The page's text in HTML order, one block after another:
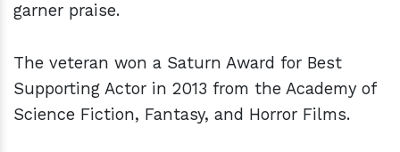
garner praise.
The veteran won a Saturn Award for Best
Supporting Actor in 2013 from the Academy of
Science Fiction, Fantasy, and Horror Films.